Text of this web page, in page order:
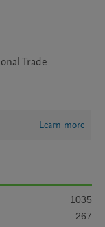
Trade
Learn more
1035
267